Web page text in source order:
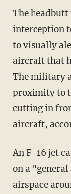
The headbutt maneuver is an aerial
interception
to visually
aircraft that
The military
proximity to
cutting in
aircraft,
An F-16 jet carried out a headbutt maneuver
on a
airspace